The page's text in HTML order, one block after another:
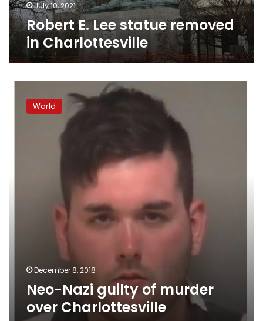
July 10, 2021
Robert E. Lee statue removed
in Charlottesville
guilty World
December 8, 2018
Neo-Nazi guilty of murder
over Charlottesville